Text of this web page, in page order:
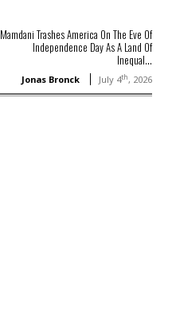
Mamdani Trashes America On The Eve Of
Independence Day As A Land Of
Inequal...
Jonas Bronck July 4th, 2026